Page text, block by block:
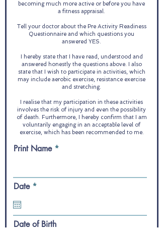
becoming much more active or before you have
a fitness appraisal.
Tell your doctor about the Pre Activity Readiness
Questionnaire and which questions you
answered YES.
I hereby state that I have read, understood and
answered honestly the questions above. I also
state that I wish to participate in activities, which
may include aerobic exercise, resistance exercise
and stretching.
I realise that my participation in these activities
involves the risk of injury and even the possibility
of death. Furthermore, I hereby confirm that I am
voluntarily engaging in an acceptable level of
exercise, which has been recommended to me.
Print Name
Date *r
i
r
Date of Birth